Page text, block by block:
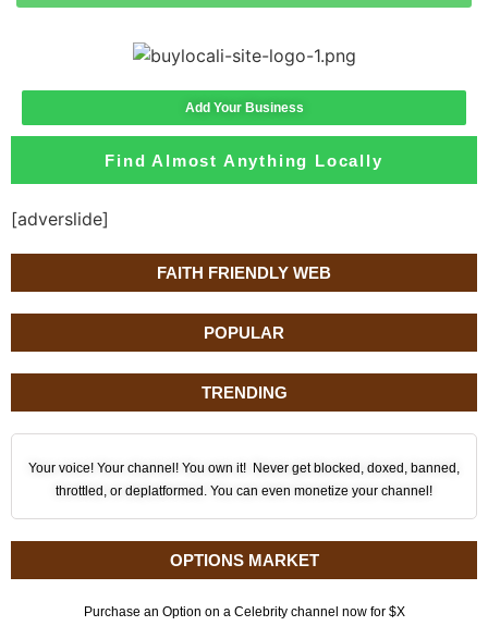
FAITH FRIENDLY WEB
POPULAR
TRENDING
Your voice! Your channel! You own it! Never get blocked, doxed, banned,
throttled, or deplatformed. You can even monetize your channel!
OPTIONS MARKET
Purchase an Option on a Celebrity channel now for $X
Add Your Business
Find Almost Anything Locally
[adverslide]